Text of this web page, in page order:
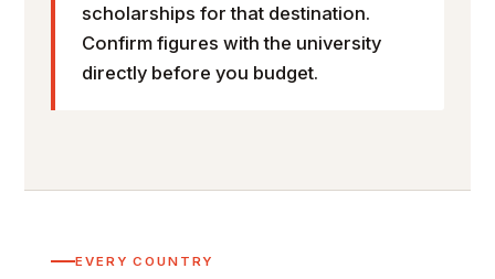
scholarships for that destination.
Confirm figures with the university
directly before you budget.
EVERY COUNTRY